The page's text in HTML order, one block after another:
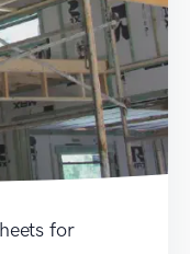
for